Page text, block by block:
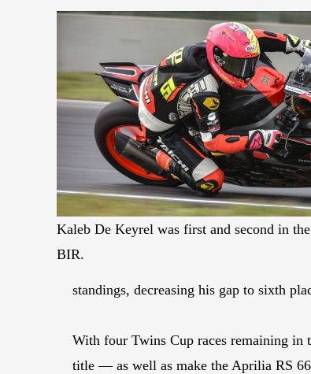
Kaleb De Keyrel was first and second in
BIR.
standings, decreasing his gap to sixth
With four Twins Cup races remaining in
title — as well as make the Aprilia RS